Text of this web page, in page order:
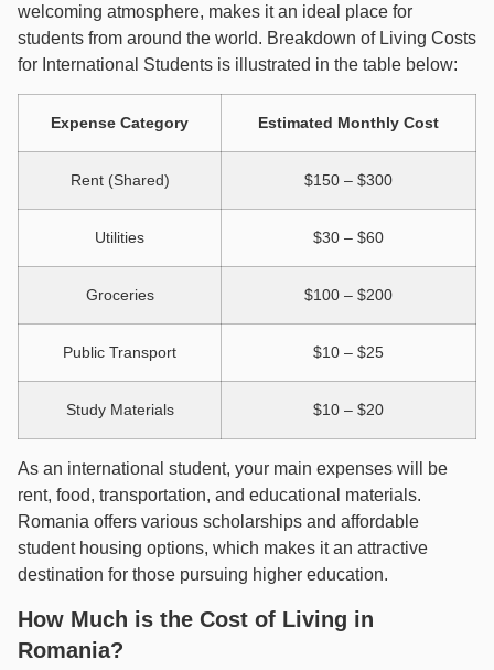
welcoming atmosphere, makes it an ideal place for
students from around the world. Breakdown of Living Costs
for International Students is illustrated in the table below:
Expense Category Estimated Monthly Cost
Rent (Shared) $150 – $300
Utilities $30 – $60
Groceries $100 – $200
Public Transport $10 – $25
Study Materials $10 – $20
As an international student, your main expenses will be
rent, food, transportation, and educational materials.
Romania offers various scholarships and affordable
student housing options, which makes it an attractive
destination for those pursuing higher education.
How Much is the Cost of Living in
Romania?